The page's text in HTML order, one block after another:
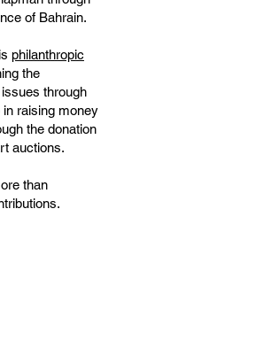
of Bahrain.
philanthropic
the
through
raising money
the donation
auctions.
than